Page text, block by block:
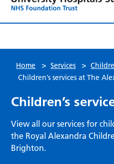
Home > Services >
Children’s services at The
Children’s
View all our services for
the Royal Alexandra
Brighton.